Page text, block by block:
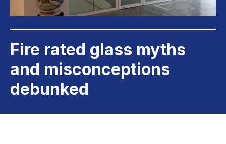
Fire rated glass myths
and misconceptions
debunked